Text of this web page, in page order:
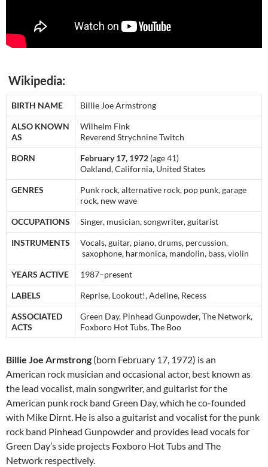
Wikipedia:
BIRTH NAME Billie Joe Armstrong
ALSO KNOWN
AS
Wilhelm Fink
Reverend Strychnine Twitch
BORN February 17, 1972 (age 41)
Oakland, California, United States
GENRES
Punk rock, alternative rock, pop punk, garage
rock, new wave
OCCUPATIONS Singer, musician, songwriter, guitarist
INSTRUMENTS
Vocals, guitar, piano, drums, percussion,
saxophone, harmonica, mandolin, bass, violin
YEARS ACTIVE 1987–present
LABELS Reprise, Lookout!, Adeline, Recess
ASSOCIATED
ACTS
Green Day, Pinhead Gunpowder, The Network,
Foxboro Hot Tubs, The Boo
Billie Joe Armstrong (born February 17, 1972) is an
American rock musician and occasional actor, best known as
the lead vocalist, main songwriter, and guitarist for the
American punk rock band Green Day, which he co-founded
with Mike Dirnt. He is also a guitarist and vocalist for the punk
rock band Pinhead Gunpowder and provides lead vocals for
Green Day’s side projects Foxboro Hot Tubs and The
Network respectively.